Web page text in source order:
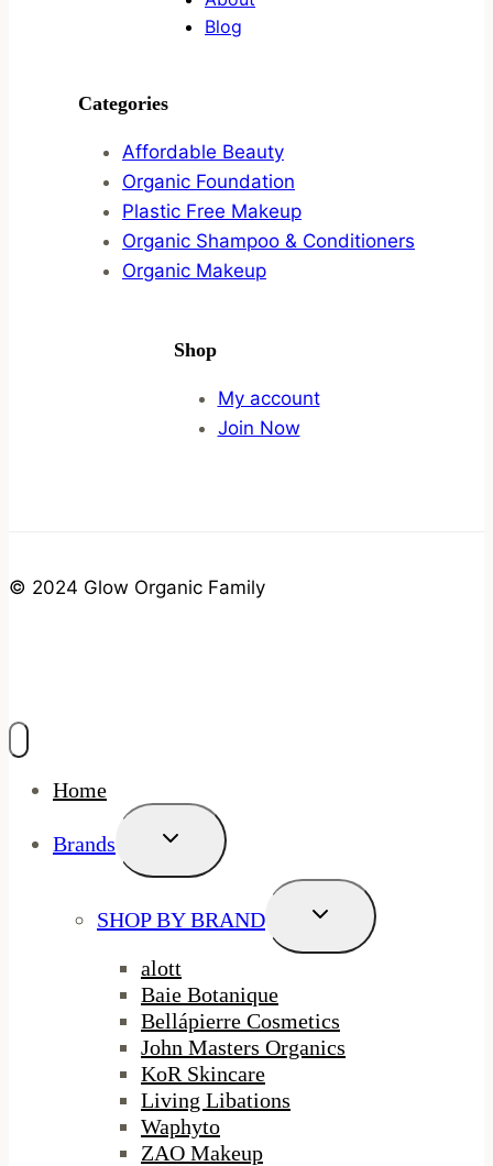
Blog
Categories
Affordable Beauty
Organic Foundation
Plastic Free Makeup
Organic Shampoo & Conditioners
Organic Makeup
Shop
My account
Join Now
© 2024 Glow Organic Family
Home
Brands
Toggle
Menu
SHOP BY BRAND
Toggle
Menu
alott
Baie Botanique
Bellápierre Cosmetics
John Masters Organics
KoR Skincare
Living Libations
Waphyto
ZAO Makeup